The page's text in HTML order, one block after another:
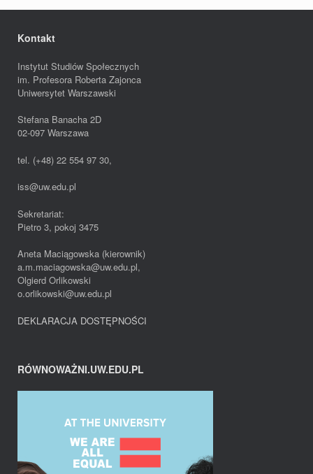
Kontakt
Instytut Studiów Społecznych
im. Profesora Roberta Zajonca
Uniwersytet Warszawski
Stefana Banacha 2D
02-097 Warszawa
tel. (+48) 22 554 97 30,
iss@uw.edu.pl
Sekretariat:
Pietro 3, pokoj 3475
Aneta Maciągowska (kierownik)
a.m.maciagowska@uw.edu.pl,
Olgierd Orlikowski
o.orlikowski@uw.edu.pl
DEKLARACJA DOSTĘPNOŚCI
RÓWNOWAŻNI.UW.EDU.PL